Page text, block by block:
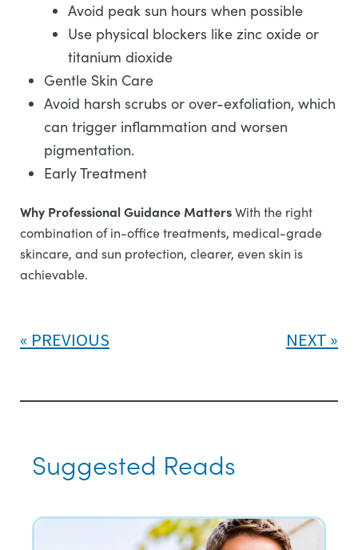
Avoid peak sun hours when possible
Use physical blockers like zinc oxide or
titanium dioxide
Gentle Skin Care
Avoid harsh scrubs or over-exfoliation, which
can trigger inflammation and worsen
pigmentation.
Early Treatment
Why Professional Guidance MattersWith the right
combination of in-office treatments, medical-grade
skincare, and sun protection, clearer, even skin is
achievable.
PREVIOUS NEXT
Suggested Reads